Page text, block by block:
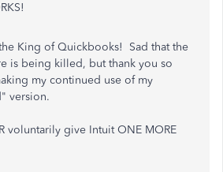
King of Quickbooks! Sad that the
is being killed, but thank you so
my continued use of my
version.
voluntarily give Intuit ONE MORE